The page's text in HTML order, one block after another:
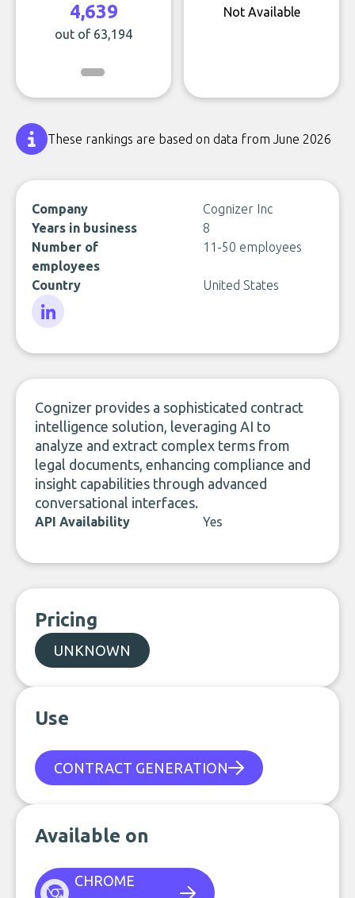
4,639
out of 63,194
Not Available
These rankings are based on data from June 2026
Company
Cognizer Inc
Years in business
8
Number of
employees
11-50 employees
Country United States
Cognizer provides a sophisticated contract
intelligence solution, leveraging AI to
analyze and extract complex terms from
legal documents, enhancing compliance and
insight capabilities through advanced
conversational interfaces.
API Availability Yes
Pricing
UNKNOWN
Use
CONTRACT GENERATION
Available on
CHROME